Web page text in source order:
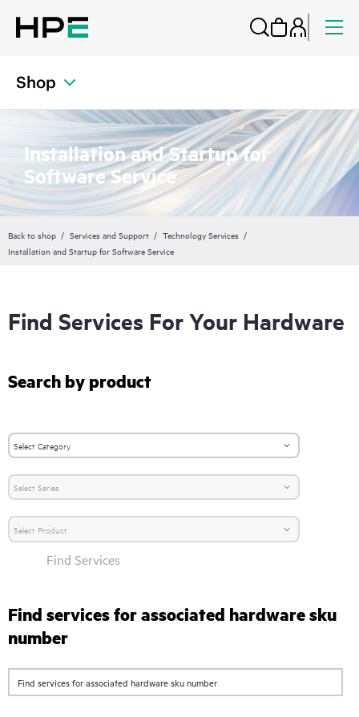
Shop
Installation and Startup for
Software Service
Back to shop Services and Support
Technology Services
Installation and Startup for Software Service
Find Services For Your Hardware
Search by product
Find Services
Find services for associated hardware sku
number